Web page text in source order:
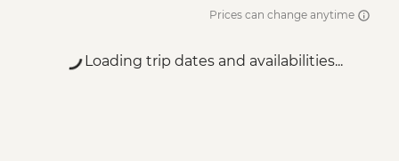
Prices can change anytime
Loading trip dates and availabilities...